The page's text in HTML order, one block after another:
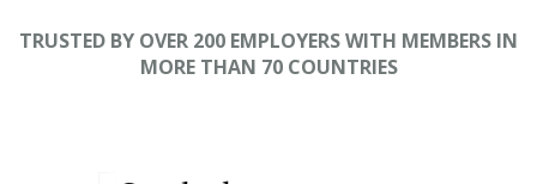
TRUSTED BY OVER 200 EMPLOYERS WITH MEMBERS IN
MORE THAN 70 COUNTRIES